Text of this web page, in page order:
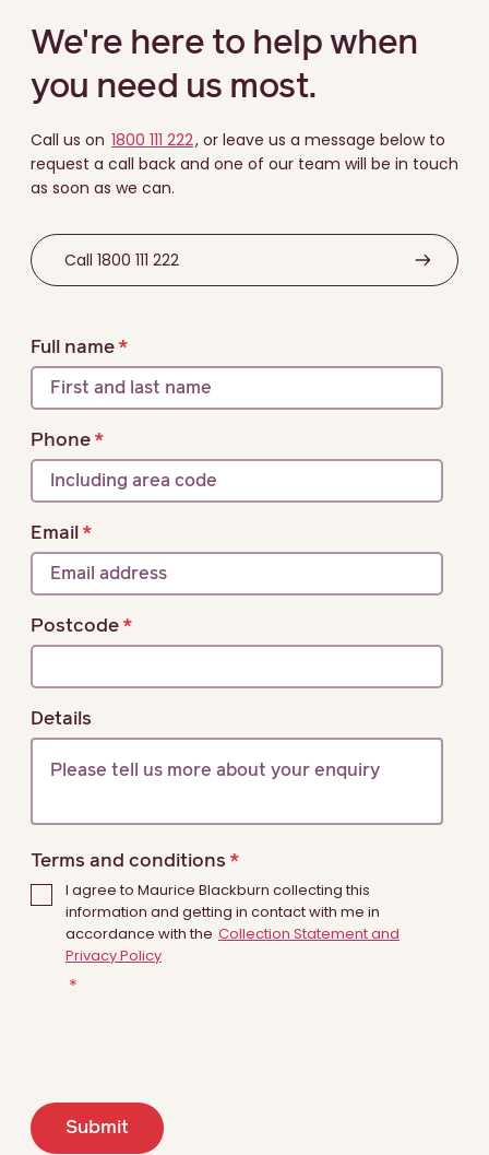
We're here to help when
you need us most.
Call us on 1800 111 222, or leave us a message below to
request a call back and one of our team will be in touch
as soon as we can.
Call 1800 111 222
Full name
Phone
Email
Postcode
Details
Terms and conditions
I agree to Maurice Blackburn collecting this
information and getting in contact with me in
accordance with the Collection Statement and
Privacy Policy
Submit